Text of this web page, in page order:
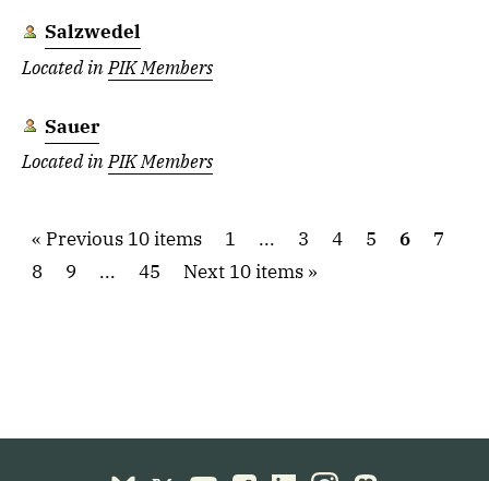
Salzwedel
Located inPIK Members
Sauer
Located inPIK Members
Previous 10 items 1 ... 3 4 5 6
7
8
9 ... 45 Next 10 items